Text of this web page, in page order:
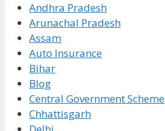
Andhra Pradesh
Arunachal Pradesh
Assam
Auto Insurance
Bihar
Blog
Central Government Scheme
Chhattisgarh